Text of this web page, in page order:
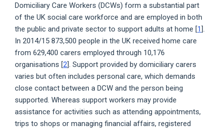
Domiciliary Care Workers (DCWs) form a substantial part
of the UK social care workforce and are employed in both
the public and private sector to support adults at home [1].
In 2014/15 873,500 people in the UK received home care
from 629,400 carers employed through 10,176
organisations [2]. Support provided by domiciliary carers
varies but often includes personal care, which demands
close contact between a DCW and the person being
supported. Whereas support workers may provide
assistance for activities such as attending appointments,
trips to shops or managing financial affairs, registered